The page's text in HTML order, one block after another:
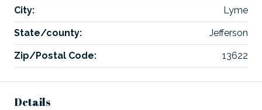
City: Lyme
State/county: Jefferson
Zip/Postal Code: 13622
Details